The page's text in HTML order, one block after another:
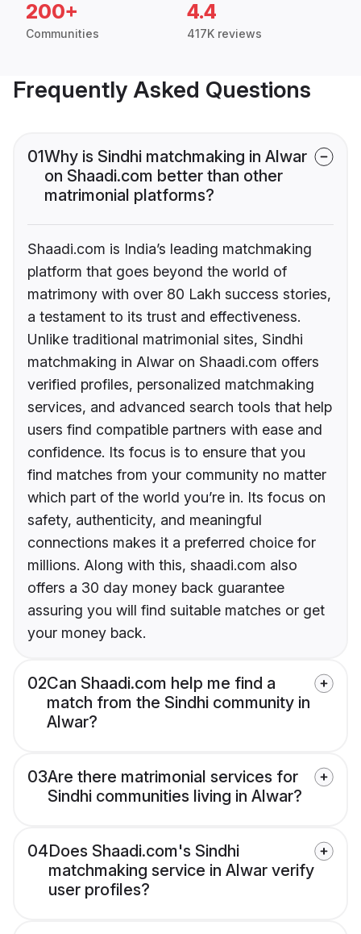
200+
Communities
4.4
417K reviews
Frequently Asked Questions
01Why is Sindhi matchmaking in Alwar
on Shaadi.com better than other
matrimonial platforms?
Shaadi.com is India’s leading matchmaking
platform that goes beyond the world of
matrimony with over 80 Lakh success stories,
a testament to its trust and effectiveness.
Unlike traditional matrimonial sites, Sindhi
matchmaking in Alwar on Shaadi.com offers
verified profiles, personalized matchmaking
services, and advanced search tools that help
users find compatible partners with ease and
confidence. Its focus is to ensure that you
find matches from your community no matter
which part of the world you’re in. Its focus on
safety, authenticity, and meaningful
connections makes it a preferred choice for
millions. Along with this, shaadi.com also
offers a 30 day money back guarantee
assuring you will find suitable matches or get
your money back.
02Can Shaadi.com help me find a
match from the Sindhi community in
Alwar?
03Are there matrimonial services for
Sindhi communities living in Alwar?
04Does Shaadi.com's Sindhi
matchmaking service in Alwar verify
user profiles?